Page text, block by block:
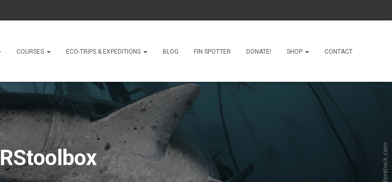
COURSES ECO-TRIPS & EXPEDITIONS BLOG FIN SPOTTER DONATE! SHOP CONTACT
RStoolbox